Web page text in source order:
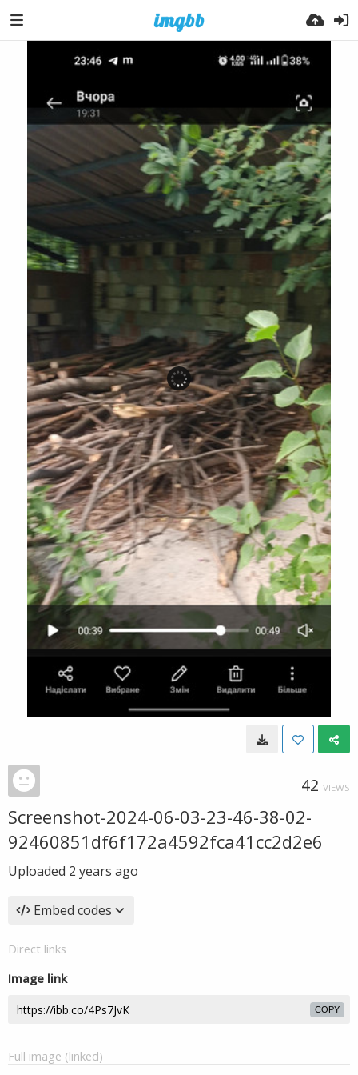
42 VIEWS
Screenshot-2024-06-03-23-46-38-02-
92460851df6f172a4592fca41cc2d2e6
Uploaded 2 years ago
Embed codes
Direct links
Image link
COPY
Full image (linked)